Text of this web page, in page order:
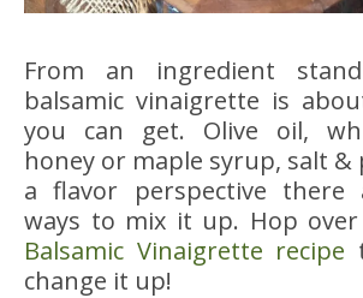
From an ingredient
balsamic vinaigrette is
you can get. Olive oil,
honey or maple syrup, salt &
a flavor perspective there
ways to mix it up. Hop
Balsamic Vinaigrette recipe
change it up!